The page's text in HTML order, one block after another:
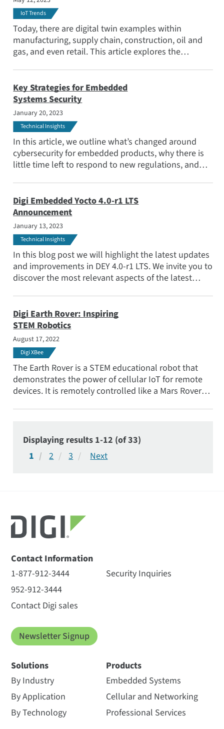
IoT Trends
Today, there are digital twin examples within
manufacturing, supply chain, construction, oil and
gas, and even retail. This article explores the
the effectiveness of their deployments.
Key Strategies for Embedded
Systems Security
January 20, 2023
Technical Insights
In this article, we outline what’s changed around
cybersecurity for embedded products, why there is
little time left to respond to new regulations, and
Digi Embedded Yocto 4.0-r1 LTS
Announcement
January 13, 2023
Technical Insights
In this blog post we will highlight the latest updates
and improvements in DEY 4.0-r1 LTS. We invite you to
discover the most relevant aspects of the latest
Digi Earth Rover: Inspiring
STEM Robotics
August 17, 2022
Digi XBee
The Earth Rover is a STEM educational robot that
demonstrates the power of cellular IoT for remote
devices. It is remotely controlled like a Mars Rover
Displaying results 1-12 (of 33)
1
2 3
Contact Information
1-877-912-3444
952-912-3444
Contact Digi sales
Security Inquiries
Newsletter Signup
Solutions
By Industry
By Application
By Technology
Products
Embedded Systems
Cellular and Networking
Professional Services